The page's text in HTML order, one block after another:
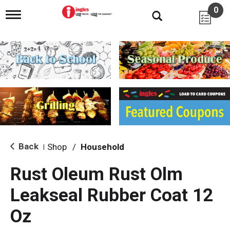
T
g
l
e
n
i
g
a
i
o
0
Back Shop / Household
Rust Oleum Rust Olm
Leakseal Rubber Coat 12
Oz